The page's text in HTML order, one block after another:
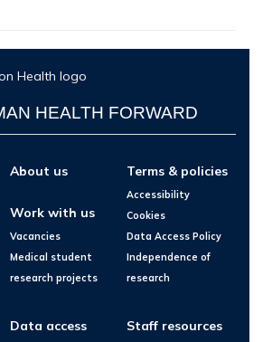
HEALTH FORWARD
About us
Work with us
Vacancies
Medical student
research projects
Data access
Terms & policies
Accessibility
Cookies
Data Access Policy
Independence of
research
Staff resources